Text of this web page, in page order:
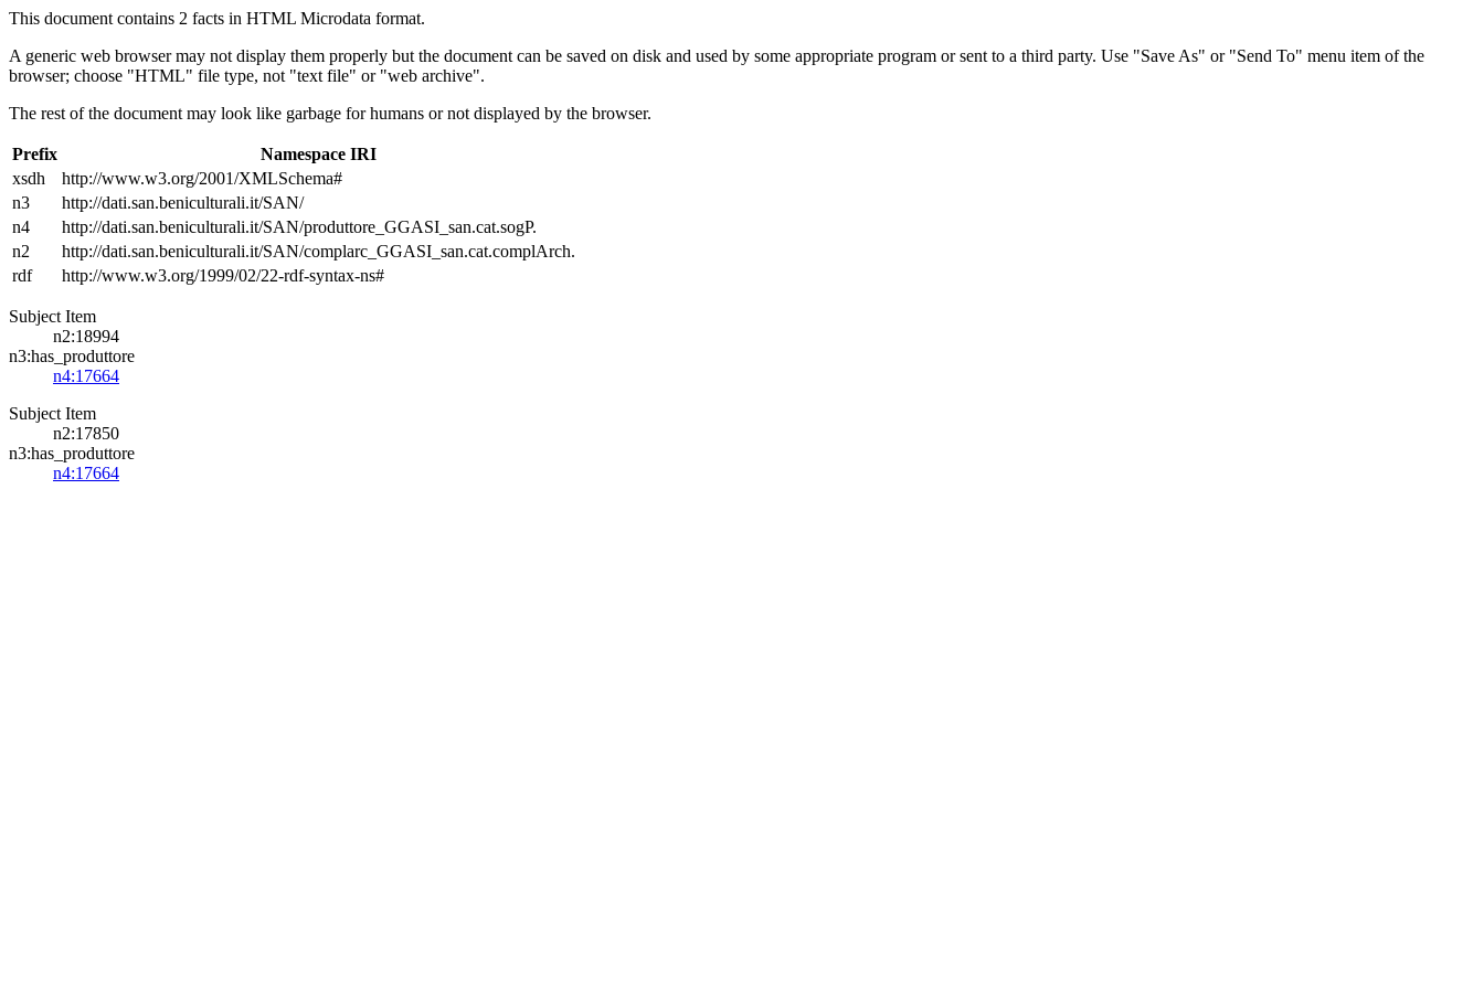
This document contains 2 facts in HTML Microdata format.
A generic web browser may not display them properly but the document can be saved on disk and used by some appropriate program or sent to a third party. Use "Save As" or "Send To" menu item of the
browser; choose "HTML" file type, not "text file" or "web archive".
The rest of the document may look like garbage for humans or not displayed by the browser.
Prefix
Namespace IRI
xsdh
http://www.w3.org/2001/XMLSchema#
n3
http://dati.san.beniculturali.it/SAN/
n4
http://dati.san.beniculturali.it/SAN/produttore_GGASI_san.cat.sogP.
n2
http://dati.san.beniculturali.it/SAN/complarc_GGASI_san.cat.complArch.
rdf
http://www.w3.org/1999/02/22-rdf-syntax-ns#
Subject Item
n2:18994
n3:has_produttore
n4:17664
Subject Item
n2:17850
n3:has_produttore
n4:17664